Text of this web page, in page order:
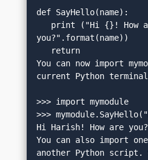
def SayHello(name):
you?".format(name))
   return
You can now import
current Python
>>> import mymodule
>>>
Hi Harish! How are you?
You can also import
another Python script.